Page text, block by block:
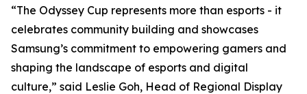
“The Odyssey Cup represents more than esports - it
celebrates community building and showcases
Samsung’s commitment to empowering gamers and
shaping the landscape of esports and digital
culture,” said Leslie Goh, Head of Regional Display